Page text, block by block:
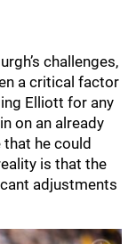
challenges,
a critical factor
Elliott for any
on an already
he could
is that the
adjustments